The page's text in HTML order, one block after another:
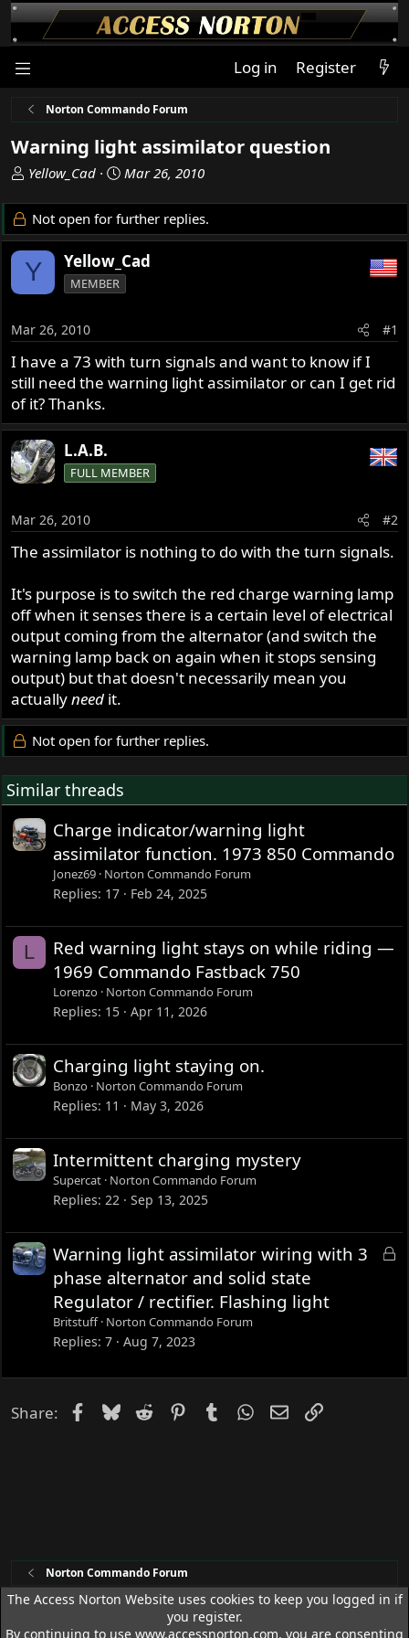
Log in Register
Norton Commando Forum
Warning light assimilator question
T
r
e
a
d
s
a
r
t
e
r
Yellow_Cad
S
a
r
d
Mar 26, 2010
Not open for further replies.
Y Yellow_Cad
MEMBER
Mar 26, 2010 #1
I have a 73 with turn signals and want to know if I
still need the warning light assimilator or can I get rid
of it? Thanks.
L.A.B.
FULL MEMBER
Mar 26, 2010 #2
The assimilator is nothing to do with the turn signals.
It's purpose is to switch the red charge warning lamp
off when it senses there is a certain level of electrical
output coming from the alternator (and switch the
warning lamp back on again when it stops sensing
output) but that doesn't necessarily mean you
actuallyneed it.
Not open for further replies.
Similar threads
Charge indicator/warning light
assimilator function. 1973 850 Commando
Jonez69 Norton Commando Forum
Replies 17 Feb 24, 2025
L
Red warning light stays on while riding —
1969 Commando Fastback 750
Lorenzo Norton Commando Forum
Replies 15 Apr 11, 2026
Charging light staying on.
Bonzo Norton Commando Forum
Replies 11 May 3, 2026
Intermittent charging mystery
Supercat Norton Commando Forum
Replies 22 Sep 13, 2025
L
Warning light assimilator wiring with 3
phase alternator and solid state
Regulator / rectifier. Flashing light
Britstuff Norton Commando Forum
Replies 7 Aug 7, 2023
Share: Facebook
Bluesky
Reddit PinterestTumblrWhatsApp
EmailLink
Norton Commando Forum
Access Norton Default Dark Theme
The Access Norton Website uses cookies to keep you logged in if
you register.
By continuing to use www.accessnorton.com, you are consenting